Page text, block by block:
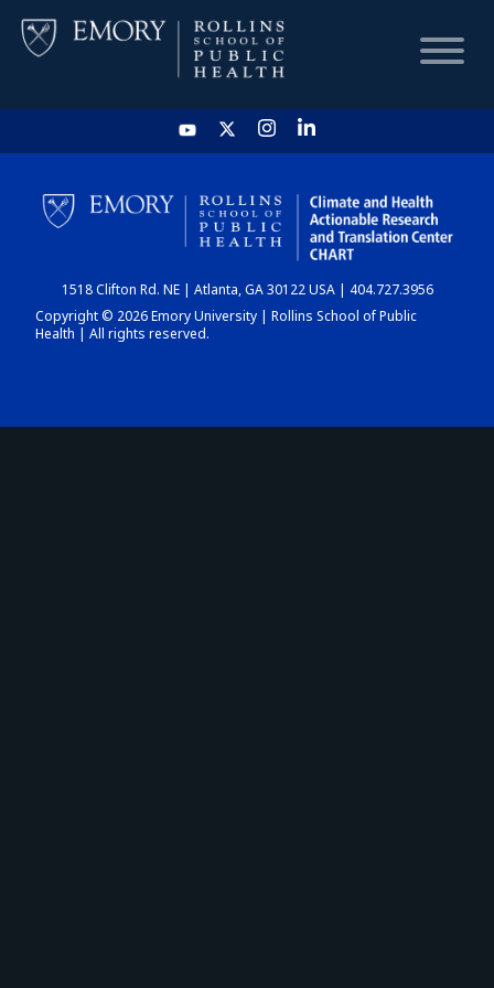
HOME
CHART
DASHBOARD
1518 Clifton Rd. NE | Atlanta, GA 30122 USA | 404.727.3956
Copyright © 2026 Emory University | Rollins School of Public
Health | All rights reserved.